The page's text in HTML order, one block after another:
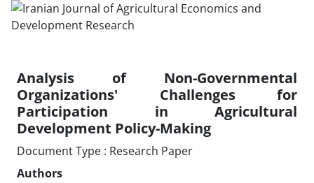
Analysis of Non-Governmental
Organizations' Challenges for
Participation in Agricultural
Development Policy-Making
Document Type : Research Paper
Authors